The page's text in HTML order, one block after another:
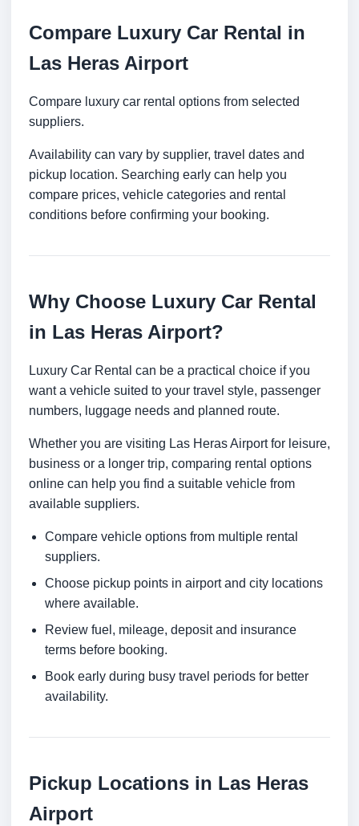
Compare Luxury Car Rental in
Las Heras Airport
Compare luxury car rental options from selected
suppliers.
Availability can vary by supplier, travel dates and
pickup location. Searching early can help you
compare prices, vehicle categories and rental
conditions before confirming your booking.
Why Choose Luxury Car Rental
in Las Heras Airport?
Luxury Car Rental can be a practical choice if you
want a vehicle suited to your travel style, passenger
numbers, luggage needs and planned route.
Whether you are visiting Las Heras Airport for leisure,
business or a longer trip, comparing rental options
online can help you find a suitable vehicle from
available suppliers.
Compare vehicle options from multiple rental
suppliers.
Choose pickup points in airport and city locations
where available.
Review fuel, mileage, deposit and insurance
terms before booking.
Book early during busy travel periods for better
availability.
Pickup Locations in Las Heras
Airport